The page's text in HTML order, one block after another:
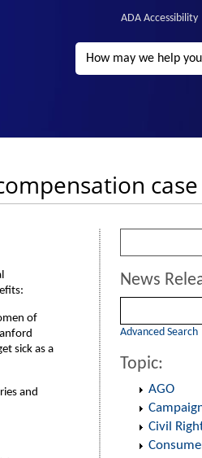
ADA Accessibility
Search
case
of
sick as a
and
News
Advanced Search
Topic:
AGO
Civil